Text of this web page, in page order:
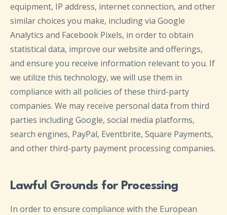
equipment, IP address, internet connection, and other
similar choices you make, including via Google
Analytics and Facebook Pixels, in order to obtain
statistical data, improve our website and offerings,
and ensure you receive information relevant to you. If
we utilize this technology, we will use them in
compliance with all policies of these third-party
companies. We may receive personal data from third
parties including Google, social media platforms,
search engines, PayPal, Eventbrite, Square Payments,
and other third-party payment processing companies.
Lawful Grounds for Processing
In order to ensure compliance with the European